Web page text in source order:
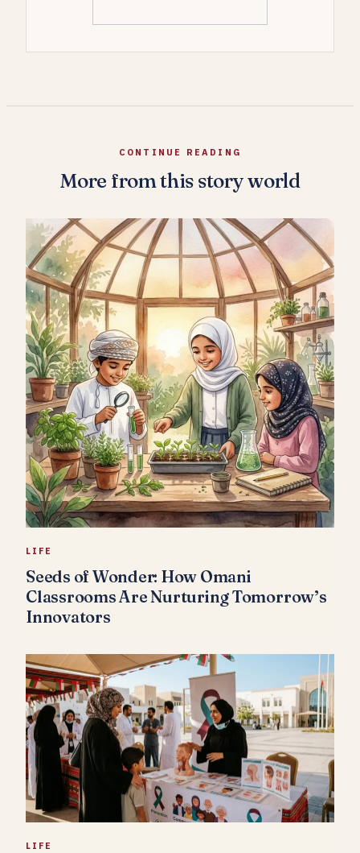
CONTINUE READING
More from this story world
LIFE
Seeds of Wonder: How Omani
Classrooms Are Nurturing Tomorrow’s
Innovators
LIFE